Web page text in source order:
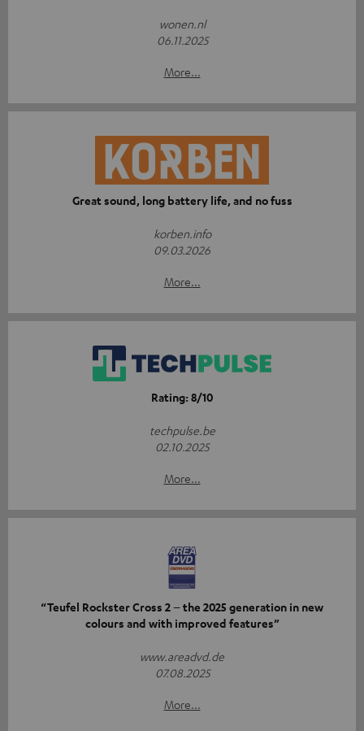
wonen.nl
06.11.2025
More...
Great sound, long battery life, and no fuss
korben.info
09.03.2026
More...
Rating: 8/10
techpulse.be
02.10.2025
More...
“Teufel Rockster Cross 2 – the 2025 generation in new
colours and with improved features”
www.areadvd.de
07.08.2025
More...